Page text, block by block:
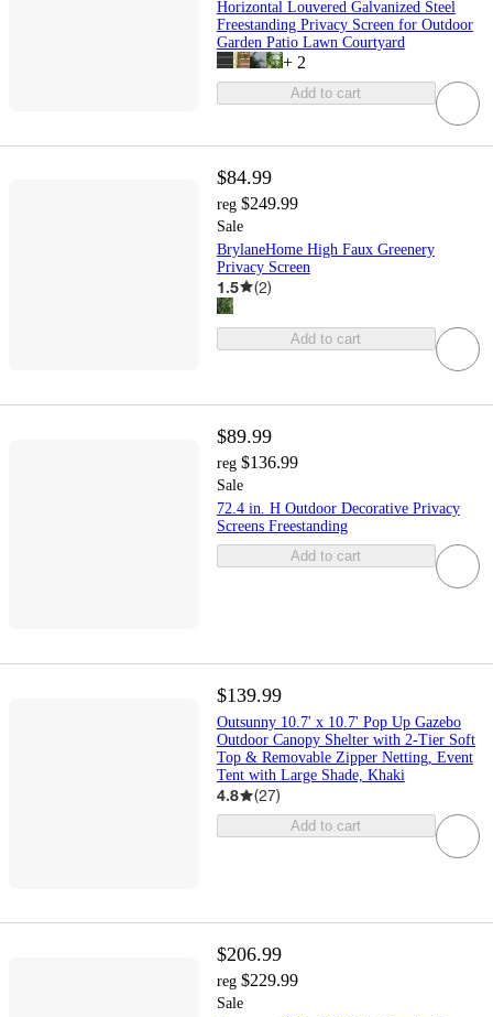
Horizontal Louvered Galvanized Steel
Freestanding Privacy Screen for Outdoor
Garden Patio Lawn Courtyard
+ 2
Add to cart
$84.99
reg $249.99
Sale
BrylaneHome High Faux Greenery
Privacy Screen
1.5 (2)
Add to cart
$89.99
reg $136.99
Sale
72.4 in. H Outdoor Decorative Privacy
Screens Freestanding
Add to cart
$139.99
Outsunny 10.7' x 10.7' Pop Up Gazebo
Outdoor Canopy Shelter with 2-Tier Soft
Top & Removable Zipper Netting, Event
Tent with Large Shade, Khaki
4.8 (27)
Add to cart
$206.99
reg $229.99
Sale